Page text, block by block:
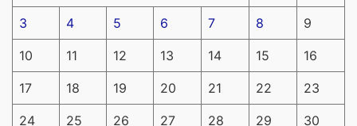
3 4 5 6 7 8 9
10 11 12 13 14 15 16
17 18 19 20 21 22 23
24 25 26 27 28 29 30